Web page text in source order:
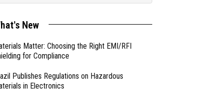
New
Matter: Choosing the Right EMI/RFI
for Compliance
Publishes Regulations on Hazardous
in Electronics